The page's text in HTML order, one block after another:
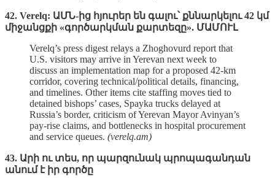
42. Verelq: ԱՄՆ-ից հյուրեր են գալու՝ քննարկելու 42 կմ
միջանցքի «գործարկման քարտեզը». ՄԱՄՈՒԼ
Verelq’s press digest relays a Zhoghovurd report that
U.S. visitors may arrive in Yerevan next week to
discuss an implementation map for a proposed 42‑km
corridor, covering technical/political details, financing,
and timelines. Other items cite staffing moves tied to
detained bishops’ cases, Spayka trucks delayed at
Russia’s border, criticism of Yerevan Mayor Avinyan’s
pay‑rise claims, and bottlenecks in hospital procurement
and service queues. (verelq.am)
43. Արի ու տես, որ պարզունակ պրոպագանդան
անում է իր գործը